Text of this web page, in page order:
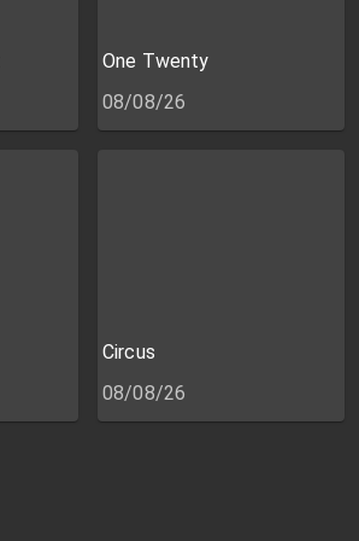
One Twenty
08/08/26
Circus
08/08/26